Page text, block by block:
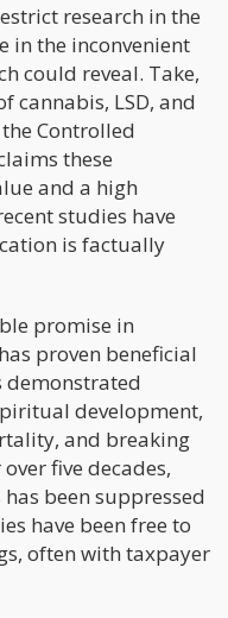
research in the
in the inconvenient
could reveal. Take,
cannabis, LSD, and
Controlled
these
and a high
studies have
is factually
promise in
proven beneficial
demonstrated
development,
and breaking
five decades,
been suppressed
have been free to
often with taxpayer